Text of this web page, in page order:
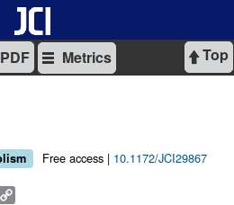
Top
PDF Metrics
Free access | 10.1172/JCI29867